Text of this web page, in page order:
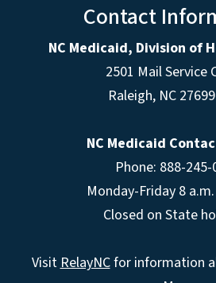
Contact
NC Medicaid, Division of
2501 Mail Service
Raleigh, NC
NC Medicaid
Phone: 888-
Monday-Friday 8
Closed on State
VisitRelayNCfor information